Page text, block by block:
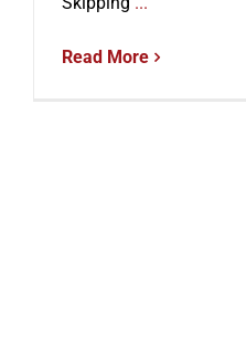
Read More